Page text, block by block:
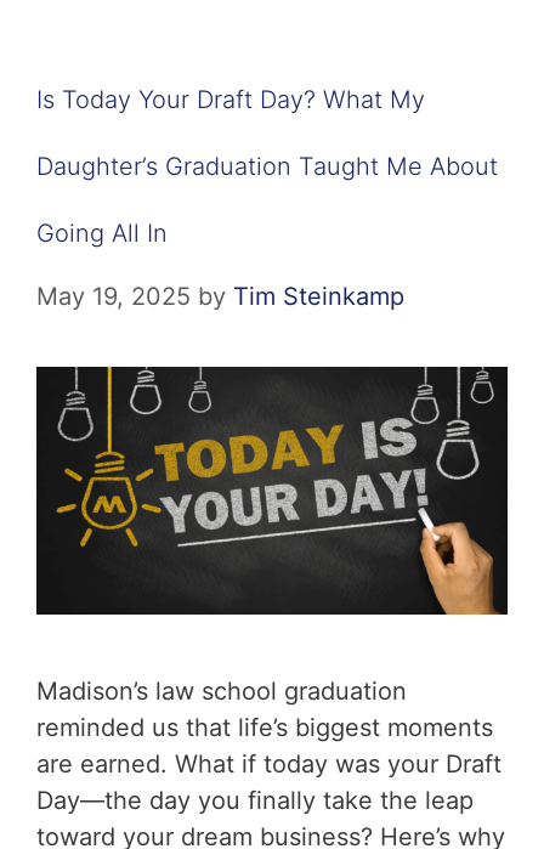
Is Today Your Draft Day? What My
Daughter’s Graduation Taught Me About
Going All In
May 19, 2025 by Tim Steinkamp
Madison’s law school graduation
reminded us that life’s biggest moments
are earned. What if today was your Draft
Day—the day you finally take the leap
toward your dream business? Here’s why